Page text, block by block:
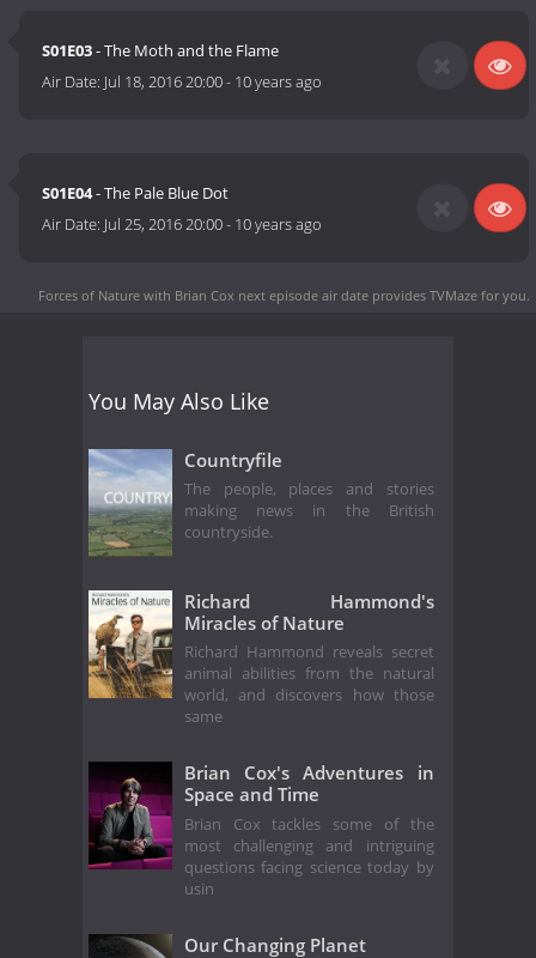
S01E03- The Moth and the Flame
Air Date: Jul 18, 2016 20:00- 10 years ago
S01E04- The Pale Blue Dot
Air Date: Jul 25, 2016 20:00- 10 years ago
Forces of Nature with Brian Cox next episode air date provides TVMaze for you.
You May Also Like
Countryfile
The people, places and stories
making news in the British
countryside.
Richard Hammond's
Miracles of Nature
Richard Hammond reveals secret
animal abilities from the natural
world, and discovers how those
same
Brian Cox's Adventures in
Space and Time
Brian Cox tackles some of the
most challenging and intriguing
questions facing science today by
usin
Our Changing Planet